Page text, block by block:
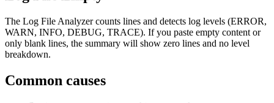
The Log File Analyzer counts lines and detects log levels (ERROR,
WARN, INFO, DEBUG, TRACE). If you paste empty content or
only blank lines, the summary will show zero lines and no level
breakdown.
Common causes